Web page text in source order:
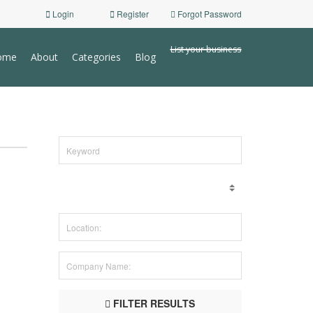
Login Register Forgot Password
About Categories Blog
List your business
FILTER RESULTS